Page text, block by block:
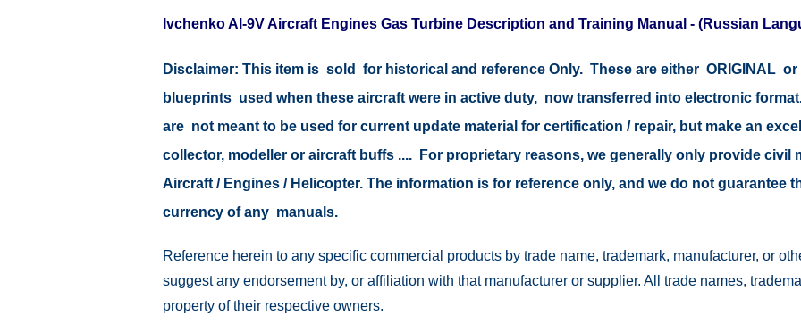
Ivchenko Al-9V Aircraft Engines Gas Turbine Description and Training Manual - (Russian
Disclaimer: This item is sold for historical and reference Only. These are either ORIGINAL or
blueprints used when these aircraft were in active duty, now transferred into electronic
are not meant to be used for current update material for certification / repair, but make an
collector, modeller or aircraft buffs .... For proprietary reasons, we generally only provide civil
Aircraft / Engines / Helicopter. The information is for reference only, and we do not guarantee
currency of any manuals.
Reference herein to any specific commercial products by trade name, trademark, manufacturer, or
suggest any endorsement by, or affiliation with that manufacturer or supplier. All trade names,
property of their respective owners.